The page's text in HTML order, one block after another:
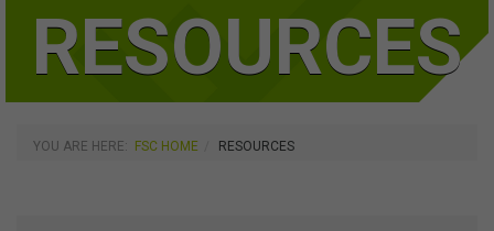
RESOURCES
YOU ARE HERE: FSC HOME RESOURCES